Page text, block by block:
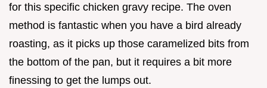
for this specific chicken gravy recipe. The oven
method is fantastic when you have a bird already
roasting, as it picks up those caramelized bits from
the bottom of the pan, but it requires a bit more
finessing to get the lumps out.